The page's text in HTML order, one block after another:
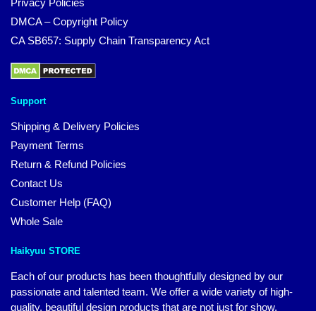
Privacy Policies
DMCA – Copyright Policy
CA SB657: Supply Chain Transparency Act
Support
Shipping & Delivery Policies
Payment Terms
Return & Refund Policies
Contact Us
Customer Help (FAQ)
Whole Sale
Haikyuu STORE
Each of our products has been thoughtfully designed by our
passionate and talented team. We offer a wide variety of high-
quality, beautiful design products that are not just for show.